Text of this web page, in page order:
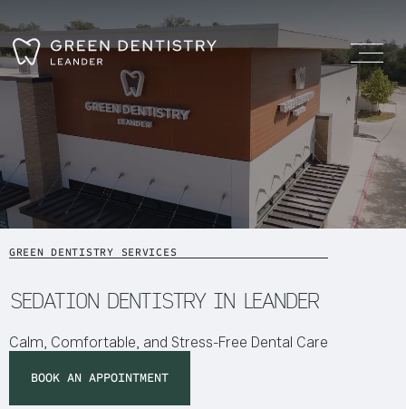
GREEN DENTISTRY SERVICES
SEDATION DENTISTRY IN LEANDER
Calm, Comfortable, and Stress-Free Dental Care
BOOK AN APPOINTMENT